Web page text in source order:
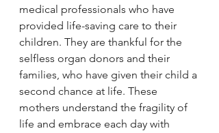
medical professionals who have
provided life-saving care to their
children. They are thankful for the
selfless organ donors and their
families, who have given their child a
second chance at life. These
mothers understand the fragility of
life and embrace each day with